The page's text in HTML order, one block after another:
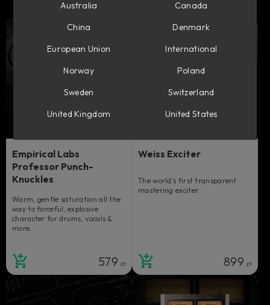
Empirical Labs
Professor Punch-
Knuckles
Warm, gentle saturation all the
way to forceful, explosive
character for drums, vocals &
more.
579zł
Weiss Exciter
The world’s first transparent
mastering exciter.
899zł
Australia
Canada
China
Denmark
European Union
International
Norway
Poland
Sweden
Switzerland
United Kingdom
United States